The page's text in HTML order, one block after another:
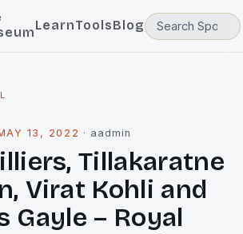
LearnToolsBlog
13, 2022 · aadmin
Tillakaratne
Virat Kohli and
Gayle – Royal